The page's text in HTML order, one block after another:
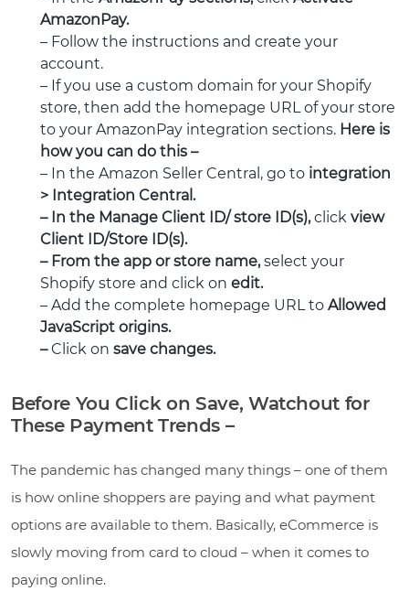
AmazonPay.
– Follow the instructions and create your
account.
– If you use a custom domain for your Shopify
store, then add the homepage URL of your store
to your AmazonPay integration sections. Here is
how you can do this –
– In the Amazon Seller Central, go to integration
> Integration Central.
– In the Manage Client ID/ store ID(s),click view
Client ID/Store ID(s).
– From the app or store name,select your
Shopify store and click on edit.
– Add the complete homepage URL to Allowed
JavaScript origins.
–Click on save changes.
Before You Click on Save, Watchout for
These Payment Trends –
The pandemic has changed many things – one of them
is how online shoppers are paying and what payment
options are available to them. Basically, eCommerce is
slowly moving from card to cloud – when it comes to
paying online.